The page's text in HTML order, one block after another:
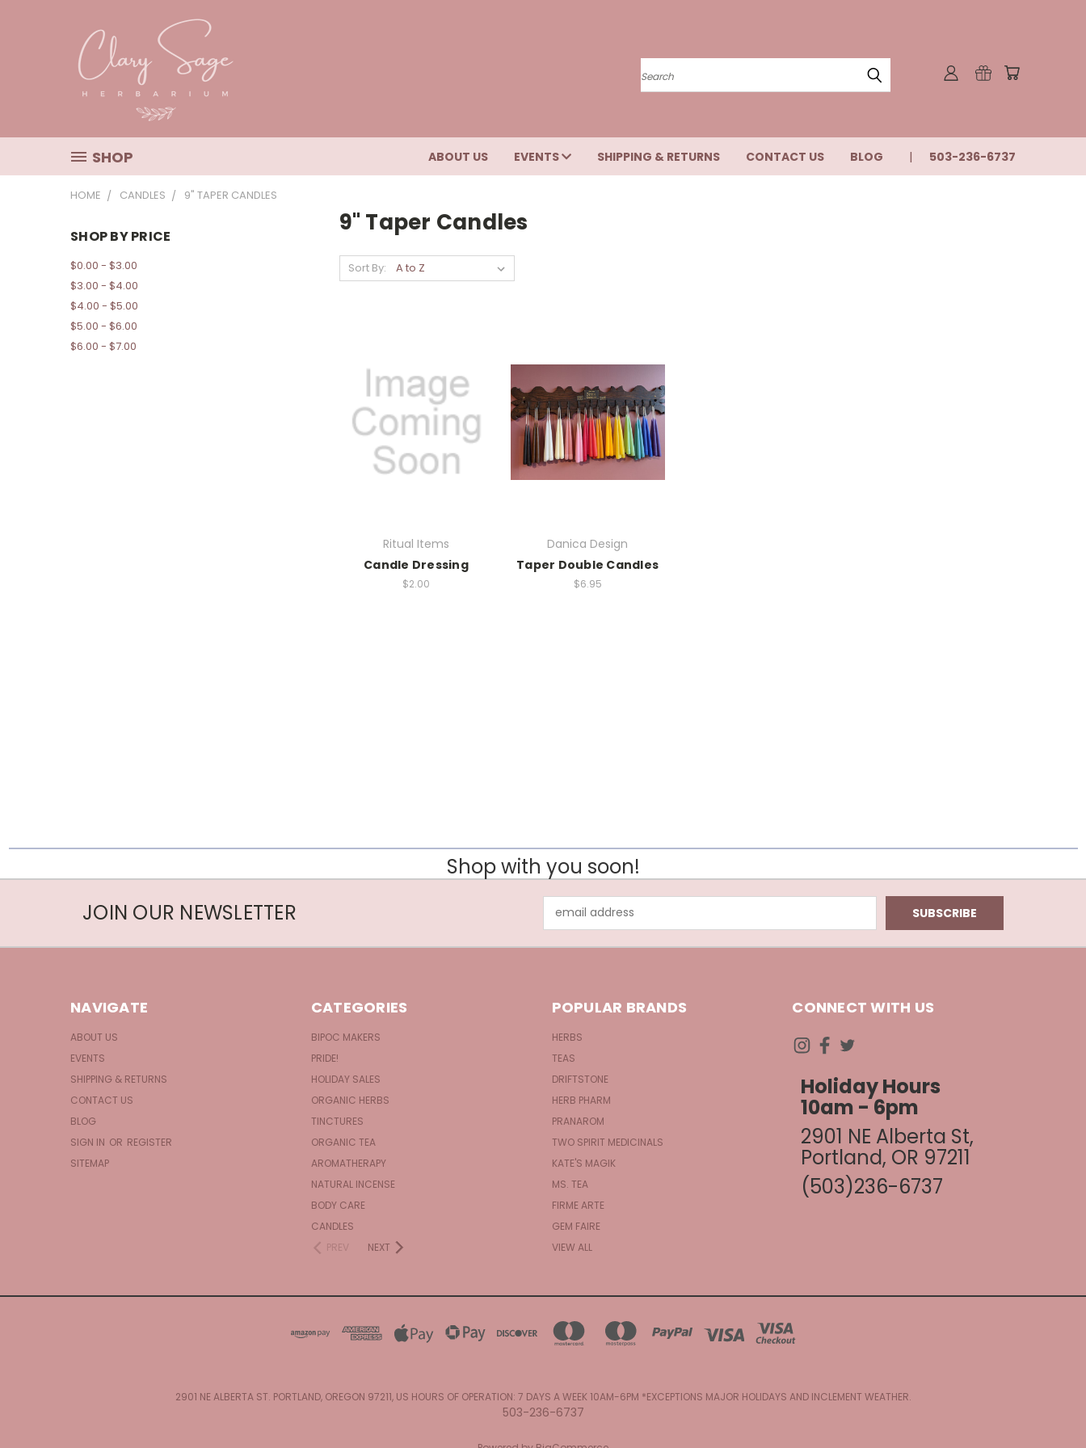
Search
SHOP ABOUT US EVENTS SHIPPING & RETURNS CONTACT US BLOG 503-236-6737
HOME CANDLES 9" TAPER CANDLES
SHOP BY PRICE
$0.00 - $3.00
$3.00 - $4.00
$4.00 - $5.00
$5.00 - $6.00
$6.00 - $7.00
9" Taper Candles
Sort By:
Ritual Items
Candle Dressing
$2.00
Danica Design
Taper Double Candles
$6.95
Shop with you soon!
JOIN OUR NEWSLETTER
Address
NAVIGATE
ABOUT US
EVENTS
SHIPPING & RETURNS
CONTACT US
BLOG
SIGN IN OR REGISTER
SITEMAP
CATEGORIES
BIPOC MAKERS
PRIDE!
HOLIDAY SALES
ORGANIC HERBS
TINCTURES
ORGANIC TEA
AROMATHERAPY
NATURAL INCENSE
BODY CARE
CANDLES
PREV
NEXT
POPULAR BRANDS
HERBS
TEAS
DRIFTSTONE
HERB PHARM
PRANAROM
TWO SPIRIT MEDICINALS
KATE'S MAGIK
MS. TEA
FIRME ARTE
GEM FAIRE
VIEW ALL
CONNECT WITH US
Holiday Hours
10am - 6pm
2901 NE Alberta St,
Portland, OR 97211
(503)236-6737
2901 NE ALBERTA ST. PORTLAND, OREGON 97211, US HOURS OF OPERATION: 7 DAYS A WEEK 10AM-6PM *EXCEPTIONS MAJOR HOLIDAYS AND INCLEMENT WEATHER.
503-236-6737